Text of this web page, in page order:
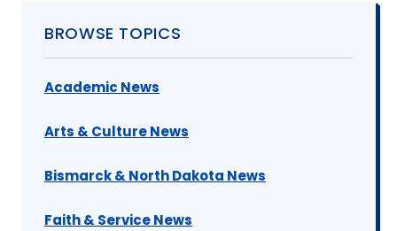
BROWSE TOPICS
Academic News
Arts & Culture News
Bismarck & North Dakota News
Faith & Service News